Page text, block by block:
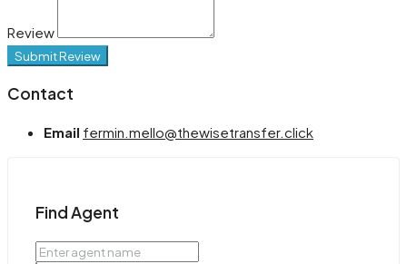
Review
Submit Review
Contact
Email fermin.mello@thewisetransfer.click
Find Agent